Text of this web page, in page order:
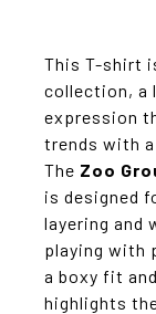
This T-shirt
collection, a
expression
trends with
The Zoo
is designed
layering and
playing with
a boxy fit
highlights